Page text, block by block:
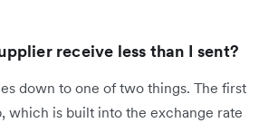
receive less than I sent?
down to one of two things. The first
which is built into the exchange rate